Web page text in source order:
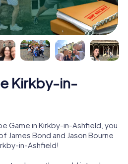
Kirkby-in-
Game in Kirkby-in-Ashfield, you
Bond and Jason Bourne
in-Ashfield!